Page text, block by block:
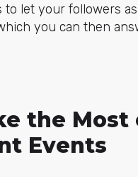
to let your followers
you can then
the Most
Events